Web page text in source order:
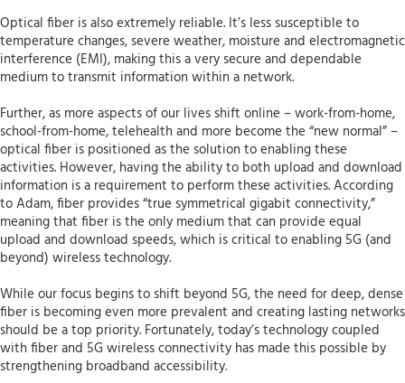
Optical fiber is also extremely reliable. It’s less susceptible to
temperature changes, severe weather, moisture and electromagnetic
interference (EMI), making this a very secure and dependable
medium to transmit information within a network.
Further, as more aspects of our lives shift online – work-from-home,
school-from-home, telehealth and more become the “new normal” –
optical fiber is positioned as the solution to enabling these
activities. However, having the ability to both upload and download
information is a requirement to perform these activities. According
to Adam, fiber provides “true symmetrical gigabit connectivity,”
meaning that fiber is the only medium that can provide equal
upload and download speeds, which is critical to enabling 5G (and
beyond) wireless technology.
While our focus begins to shift beyond 5G, the need for deep, dense
fiber is becoming even more prevalent and creating lasting networks
should be a top priority. Fortunately, today’s technology coupled
with fiber and 5G wireless connectivity has made this possible by
strengthening broadband accessibility.